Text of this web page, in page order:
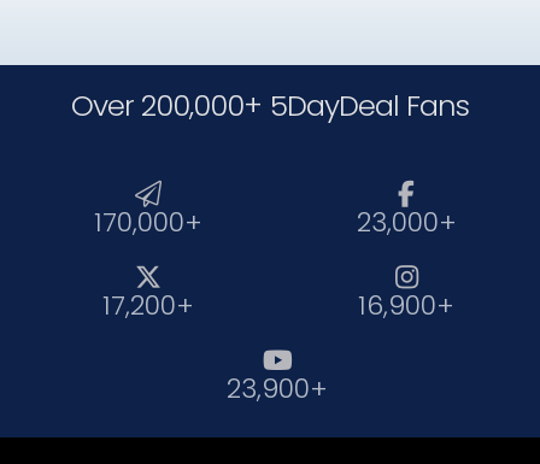
Over 200,000+ 5DayDeal Fans

170,000+

23,000+

17,200+

16,900+

23,900+